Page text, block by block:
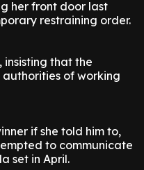
her front door last
restraining order.
insisting that the
authorities of working
if she told him to,
to communicate
set in April.